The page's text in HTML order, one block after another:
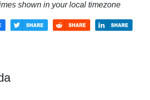
shown in your local timezone